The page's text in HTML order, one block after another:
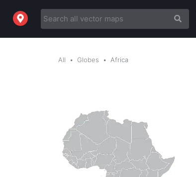
All Globes Africa